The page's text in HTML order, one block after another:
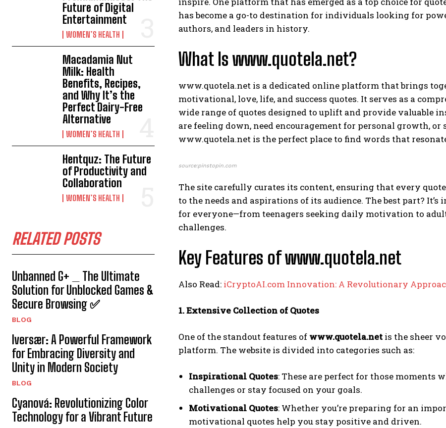
Future of Digital
Entertainment
WOMEN’S HEALTH
Macadamia Nut
Milk: Health
Benefits, Recipes,
and Why It’s the
Perfect Dairy-Free
Alternative
WOMEN’S HEALTH
Hentquz: The Future
of Productivity and
Collaboration
WOMEN’S HEALTH
RELATED POSTS
Unbanned G+ _ The Ultimate
Solution for Unblocked Games &
Secure Browsing ✅
BLOG
Iversær: A Powerful Framework
for Embracing Diversity and
Unity in Modern Society
BLOG
Cyanová: Revolutionizing Color
Technology for a Vibrant Future
has become a go-to destination for individuals looking for
authors, and leaders in history.
What Is www.quotela.net?
www.quotela.net is a dedicated online platform that brings
motivational, love, life, and success quotes. It serves as a
wide range of quotes designed to uplift and provide valuable
are feeling down, need encouragement for personal growth,
www.quotela.net is the perfect place to find words that
source:pinstopin.com
The site carefully curates its content, ensuring that every
to the needs and aspirations of its audience. The best part?
for everyone—from teenagers seeking daily motivation to
challenges.
Key Features of www.quotela.net
Also Read: iCryptoAI.com Innovation: A Revolutionary
1. Extensive Collection of Quotes
One of the standout features of www.quotela.net is the sheer
platform. The website is divided into categories such as:
Inspirational Quotes: These are perfect for those moments
challenges or stay focused on your goals.
Motivational Quotes: Whether you’re preparing for an
motivational quotes help you stay positive and driven.